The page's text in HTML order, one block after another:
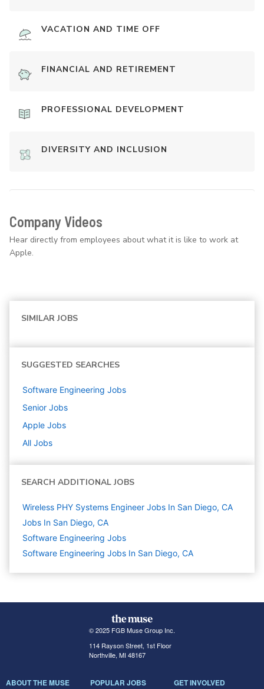
VACATION AND TIME OFF
FINANCIAL AND RETIREMENT
PROFESSIONAL DEVELOPMENT
DIVERSITY AND INCLUSION
Company Videos
Hear directly from employees about what it is like to work at
Apple.
SIMILAR JOBS
SUGGESTED SEARCHES
Software Engineering Jobs
Senior Jobs
Apple Jobs
All Jobs
SEARCH ADDITIONAL JOBS
Wireless PHY Systems Engineer Jobs In San Diego, CA
Jobs In San Diego, CA
Software Engineering Jobs
Software Engineering Jobs In San Diego, CA
© 2025 FGB Muse Group Inc.
114 Rayson Street, 1st Floor
Northville, MI 48167
ABOUT THE MUSE POPULAR JOBS GET INVOLVED